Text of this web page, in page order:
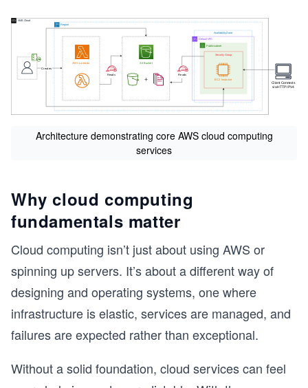
Architecture demonstrating core AWS cloud computing
services
Why cloud computing
fundamentals matter
Cloud computing isn’t just about using AWS or
spinning up servers. It’s about a different way of
designing and operating systems, one where
infrastructure is elastic, services are managed, and
failures are expected rather than exceptional.
Without a solid foundation, cloud services can feel